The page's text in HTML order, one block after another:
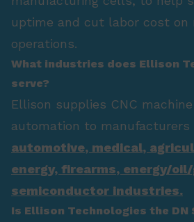
uptime and cut labor cost on
operations.
What industries does Ellison
serve?
Ellison supplies CNC
automation to manufacturers
automotive, medical,
energy, firearms, energy/
semiconductor industries.
Is Ellison Technologies the DN